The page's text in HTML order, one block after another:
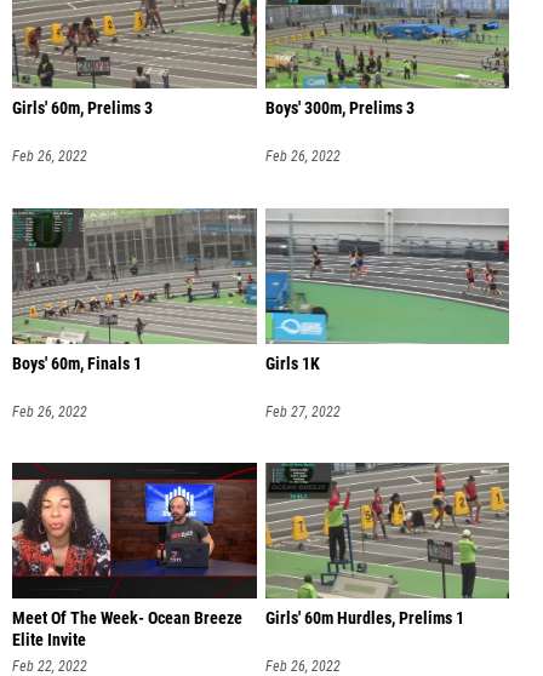
Girls' 60m, Prelims 3
Feb 26, 2022
Boys' 300m, Prelims 3
Feb 26, 2022
Boys' 60m, Finals 1
Feb 26, 2022
Girls 1K
Feb 27, 2022
Meet Of The Week- Ocean Breeze
Elite Invite
Feb 22, 2022
Girls' 60m Hurdles, Prelims 1
Feb 26, 2022